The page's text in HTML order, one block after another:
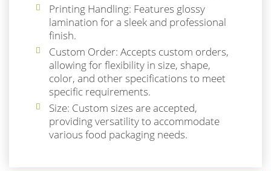
Printing Handling: Features glossy
lamination for a sleek and professional
finish.
Custom Order: Accepts custom orders,
allowing for flexibility in size, shape,
color, and other specifications to meet
specific requirements.
Size: Custom sizes are accepted,
providing versatility to accommodate
various food packaging needs.